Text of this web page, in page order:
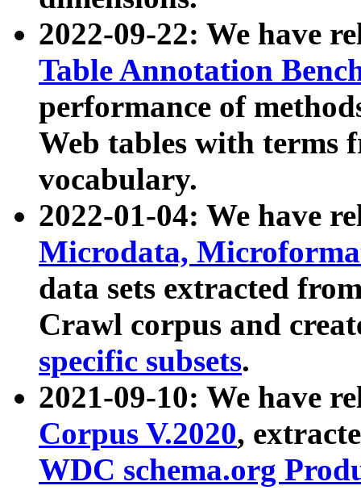
2022-09-22: We have
Table Annotation
performance of
Web tables with terms
vocabulary.
2022-01-04: We have
Microdata,
data sets extracted
Crawl corpus and
specific subsets.
2021-09-10: We have
Corpus V.2020,
WDC schema.org